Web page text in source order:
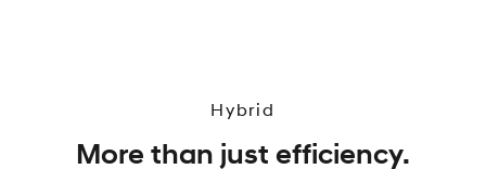
Hybrid
More than just efficiency.